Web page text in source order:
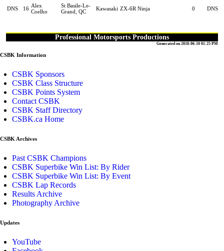
DNS 16 Alex
Coelho
St Basile-Le-
Grand, QC
Kawasaki ZX-6R Ninja 0 DNS
Professional Motorsports Productions
Generated on 2018-06-10 01:25 PM
CSBK Information
CSBK Sponsors
CSBK Class Structure
CSBK Points System
Contact CSBK
CSBK Staff Directory
CSBK.ca Home
CSBK Archives
Past CSBK Champions
CSBK Superbike Win List: By Rider
CSBK Superbike Win List: By Event
CSBK Lap Records
Results Archive
Photography Archive
Updates
YouTube